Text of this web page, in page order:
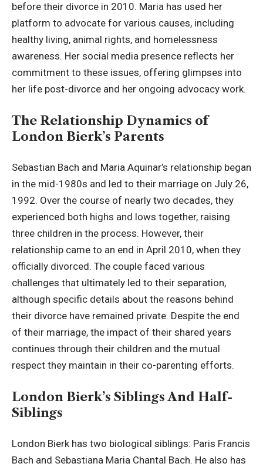
before their divorce in 2010. Maria has used her
platform to advocate for various causes, including
healthy living, animal rights, and homelessness
awareness. Her social media presence reflects her
commitment to these issues, offering glimpses into
her life post-divorce and her ongoing advocacy work.
The Relationship Dynamics of
London Bierk’s Parents
Sebastian Bach and Maria Aquinar’s relationship began
in the mid-1980s and led to their marriage on July 26,
1992. Over the course of nearly two decades, they
experienced both highs and lows together, raising
three children in the process. However, their
relationship came to an end in April 2010, when they
officially divorced. The couple faced various
challenges that ultimately led to their separation,
although specific details about the reasons behind
their divorce have remained private. Despite the end
of their marriage, the impact of their shared years
continues through their children and the mutual
respect they maintain in their co-parenting efforts.
London Bierk’s Siblings And Half-
Siblings
London Bierk has two biological siblings: Paris Francis
Bach and Sebastiana Maria Chantal Bach. He also has